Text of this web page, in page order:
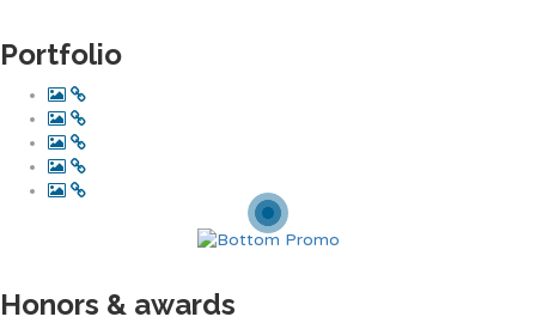
Portfolio
Honors & awards